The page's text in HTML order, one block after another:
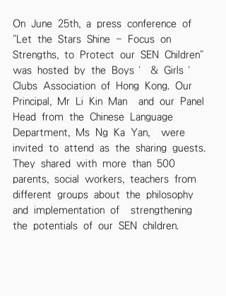
On June 25th, a press conference of
"Let the Stars Shine - Focus on
Strengths, to Protect our SEN Children"
was hosted by the Boys’ & Girls’
Clubs Association of Hong Kong. Our
Principal, Mr Li Kin Man  and our Panel
Head from the Chinese Language
Department, Ms Ng Ka Yan,  were
invited to attend as the sharing guests.
They shared with more than 500
parents, social workers, teachers from
different groups about the philosophy
and implementation of  strengthening
the potentials of our SEN children.